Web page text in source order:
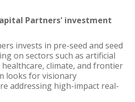
Partners' investment
invests in pre-seed and seed
on sectors such as artificial
climate, and frontier
looks for visionary
addressing high-impact real-